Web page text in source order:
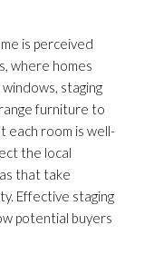
is perceived
where homes
staging
furniture to
each room is well-
the local
that take
Effective staging
potential buyers